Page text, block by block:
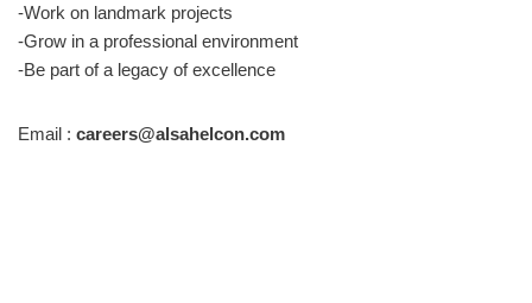
-Work on landmark projects
-Grow in a professional environment
-Be part of a legacy of excellence
Email : careers@alsahelcon.com